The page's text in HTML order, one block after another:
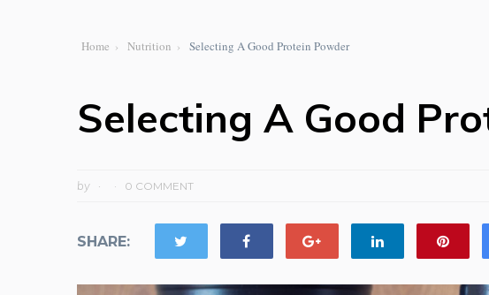
Home Nutrition Selecting A Good Protein Powder
Selecting A Good
by 0 COMMENT
SHARE: